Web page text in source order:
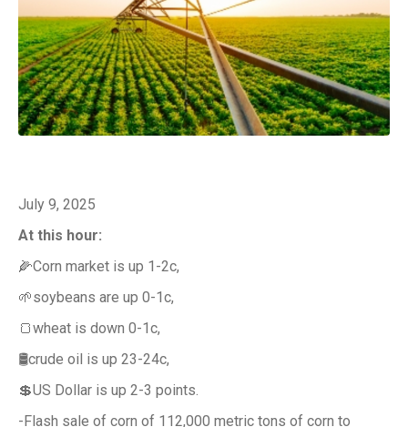
July 9, 2025
At this hour:
🌽Corn market is up 1-2c,
🌱soybeans are up 0-1c,
🍞wheat is down 0-1c,
🛢️crude oil is up 23-24c,
💲US Dollar is up 2-3 points.
-Flash sale of corn of 112,000 metric tons of corn to